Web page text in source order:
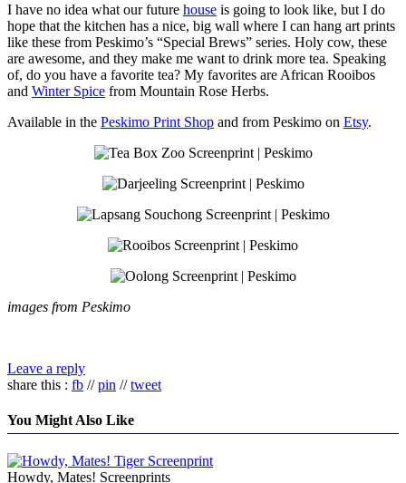
I have no idea what our future house is going to look like, but I do
hope that the kitchen has a nice, big wall where I can hang art prints
like these from Peskimo’s “Special Brews” series. Holy cow, these
are awesome, and they make me want to drink more tea. Speaking
of, do you have a favorite tea? My favorites are African Rooibos
and Winter Spice from Mountain Rose Herbs.
Available in the Peskimo Print Shop and from Peskimo on Etsy.
images from Peskimo
Leave a reply
share this : fb //pin //tweet
You Might Also Like
Howdy, Mates! Screenprints